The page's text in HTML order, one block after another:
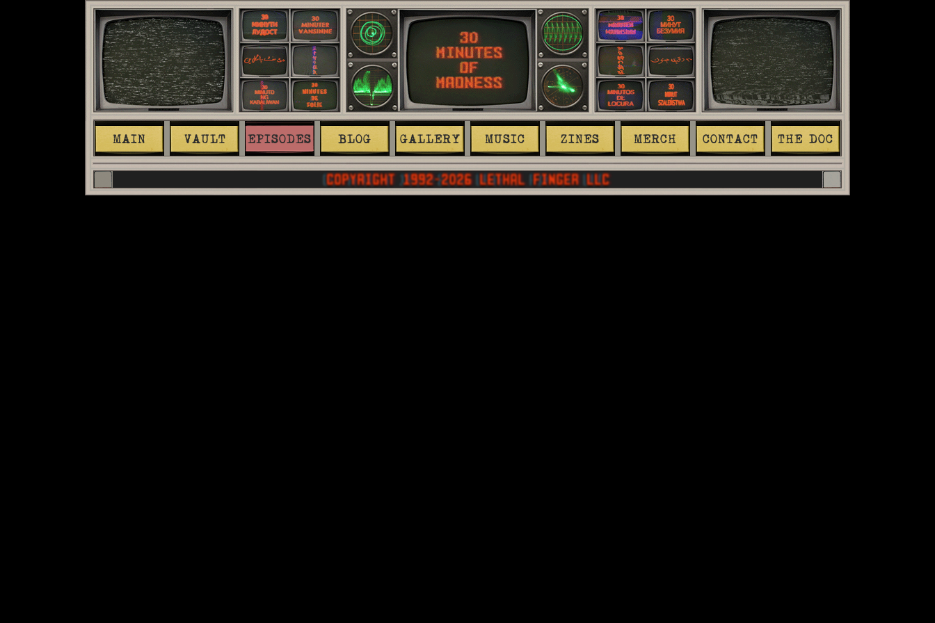
MAIN VAULT EPISODES BLOG GALLERY MUSIC ZINES MERCH CONTACT THE DOC
COPYRIGHT 1992-2026 LETHAL FINGER LLC